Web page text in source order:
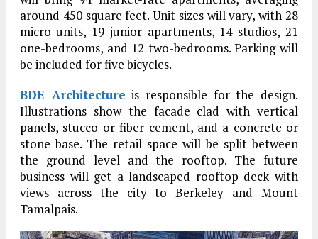
around 450 square feet. Unit sizes will vary, with 28
micro-units, 19 junior apartments, 14 studios, 21
one-bedrooms, and 12 two-bedrooms. Parking will
be included for five bicycles.
BDE Architecture is responsible for the design.
Illustrations show the facade clad with vertical
panels, stucco or fiber cement, and a concrete or
stone base. The retail space will be split between
the ground level and the rooftop. The future
business will get a landscaped rooftop deck with
views across the city to Berkeley and Mount
Tamalpais.